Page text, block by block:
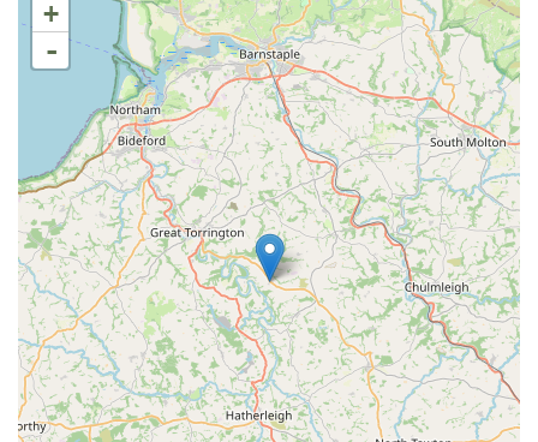
+
-